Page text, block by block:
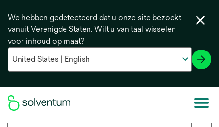
We hebben gedetecteerd dat u onze site bezoekt
vanuit Verenigde Staten. Wilt u van taal wisselen
voor inhoud op maat?